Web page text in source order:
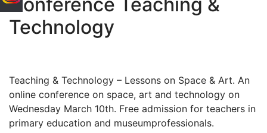
Technology
Teaching & Technology – Lessons on Space & Art. An
online conference on space, art and technology on
Wednesday March 10th. Free admission for teachers in
primary education and museumprofessionals.